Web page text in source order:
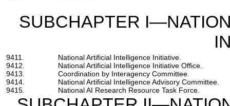
SUBCHAPTER
9411.
National Artificial Intelligence Initiative.
9412.
National Artificial Intelligence Initiative Office.
9413.
Coordination by Interagency Committee.
9414.
National Artificial Intelligence Advisory Committee.
9415.
National AI Research Resource Task Force.